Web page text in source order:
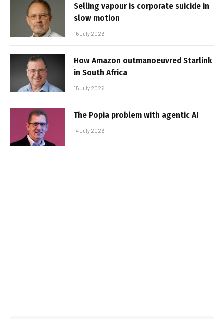
Selling vapour is corporate suicide in
slow motion
16 July 2026
How Amazon outmanoeuvred Starlink
in South Africa
15 July 2026
The Popia problem with agentic AI
14 July 2026